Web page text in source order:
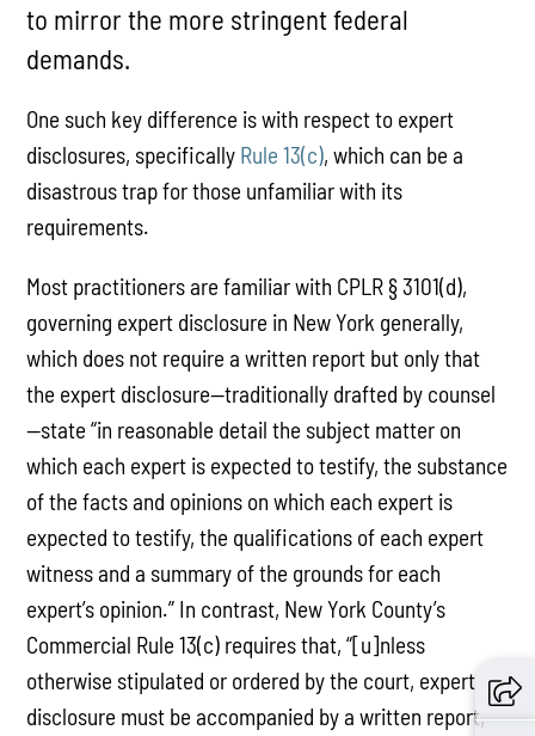
to mirror the more stringent federal
demands.
One such key difference is with respect to expert
disclosures, specifically Rule 13(c), which can be a
disastrous trap for those unfamiliar with its
requirements.
Most practitioners are familiar with CPLR § 3101(d),
governing expert disclosure in New York generally,
which does not require a written report but only that
the expert disclosure—traditionally drafted by counsel
—state “in reasonable detail the subject matter on
which each expert is expected to testify, the substance
of the facts and opinions on which each expert is
expected to testify, the qualifications of each expert
witness and a summary of the grounds for each
expert’s opinion.” In contrast, New York County’s
Commercial Rule 13(c) requires that, “[u]nless
otherwise stipulated or ordered by the court, expert
disclosure must be accompanied by a written report,